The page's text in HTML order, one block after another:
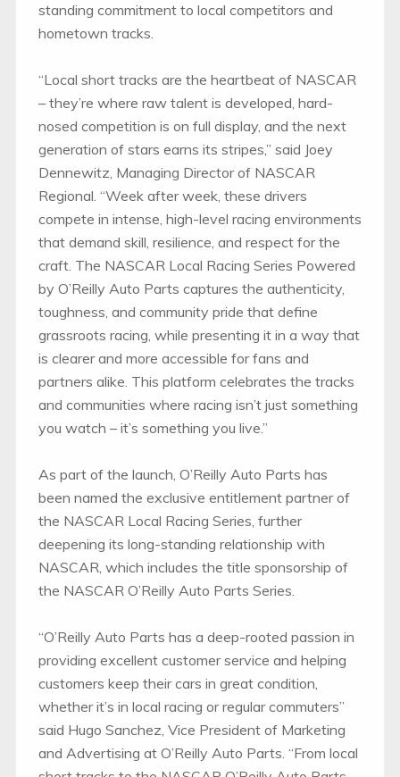
standing commitment to local competitors and
hometown tracks.
“Local short tracks are the heartbeat of NASCAR
– they’re where raw talent is developed, hard-
nosed competition is on full display, and the next
generation of stars earns its stripes,” said Joey
Dennewitz, Managing Director of NASCAR
Regional. “Week after week, these drivers
compete in intense, high-level racing environments
that demand skill, resilience, and respect for the
craft. The NASCAR Local Racing Series Powered
by O’Reilly Auto Parts captures the authenticity,
toughness, and community pride that define
grassroots racing, while presenting it in a way that
is clearer and more accessible for fans and
partners alike. This platform celebrates the tracks
and communities where racing isn’t just something
you watch – it’s something you live.”
As part of the launch, O’Reilly Auto Parts has
been named the exclusive entitlement partner of
the NASCAR Local Racing Series, further
deepening its long-standing relationship with
NASCAR, which includes the title sponsorship of
the NASCAR O’Reilly Auto Parts Series.
“O’Reilly Auto Parts has a deep-rooted passion in
providing excellent customer service and helping
customers keep their cars in great condition,
whether it’s in local racing or regular commuters”
said Hugo Sanchez, Vice President of Marketing
and Advertising at O’Reilly Auto Parts. “From local